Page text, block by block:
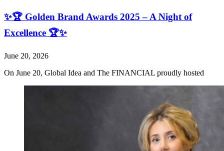
✨🏆 Golden Brand Awards 2025 – A Night of
Excellence 🏆✨
June 20, 2026
On June 20, Global Idea and The FINANCIAL proudly hosted